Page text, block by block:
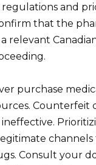
and
that the
relevant
purchase
Counterfeit
Consult your